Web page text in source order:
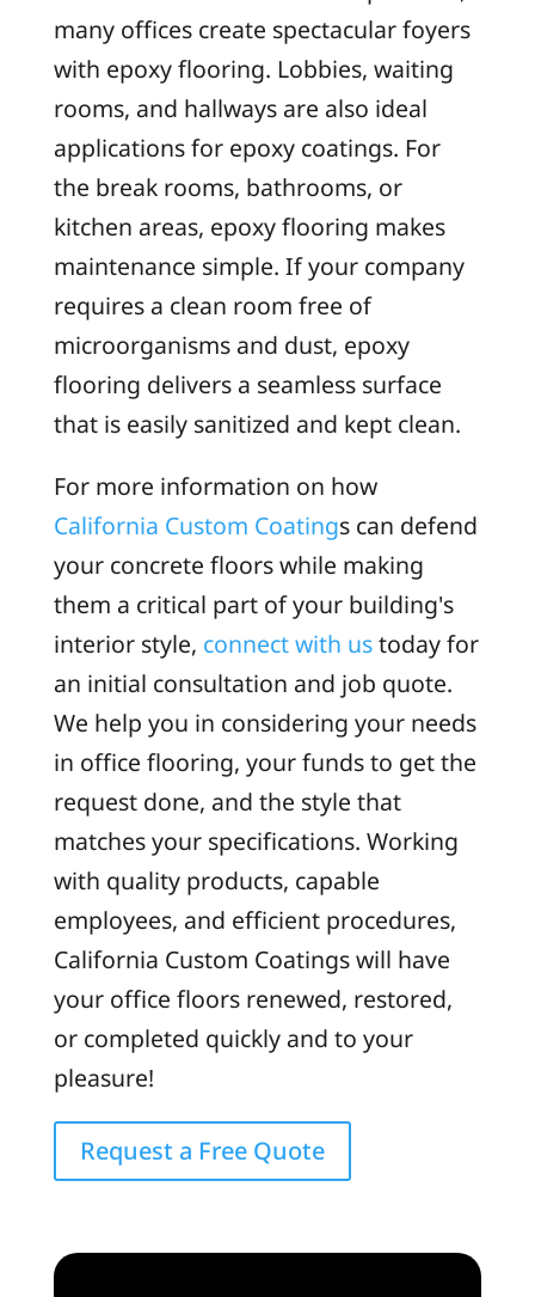
many offices create spectacular foyers
with epoxy flooring. Lobbies, waiting
rooms, and hallways are also ideal
applications for epoxy coatings. For
the break rooms, bathrooms, or
kitchen areas, epoxy flooring makes
maintenance simple. If your company
requires a clean room free of
microorganisms and dust, epoxy
flooring delivers a seamless surface
that is easily sanitized and kept clean.
For more information on how
California Custom Coatings can defend
your concrete floors while making
them a critical part of your building's
interior style, connect with ustoday for
an initial consultation and job quote.
We help you in considering your needs
in office flooring, your funds to get the
request done, and the style that
matches your specifications. Working
with quality products, capable
employees, and efficient procedures,
California Custom Coatings will have
your office floors renewed, restored,
or completed quickly and to your
pleasure!
Request a Free Quote